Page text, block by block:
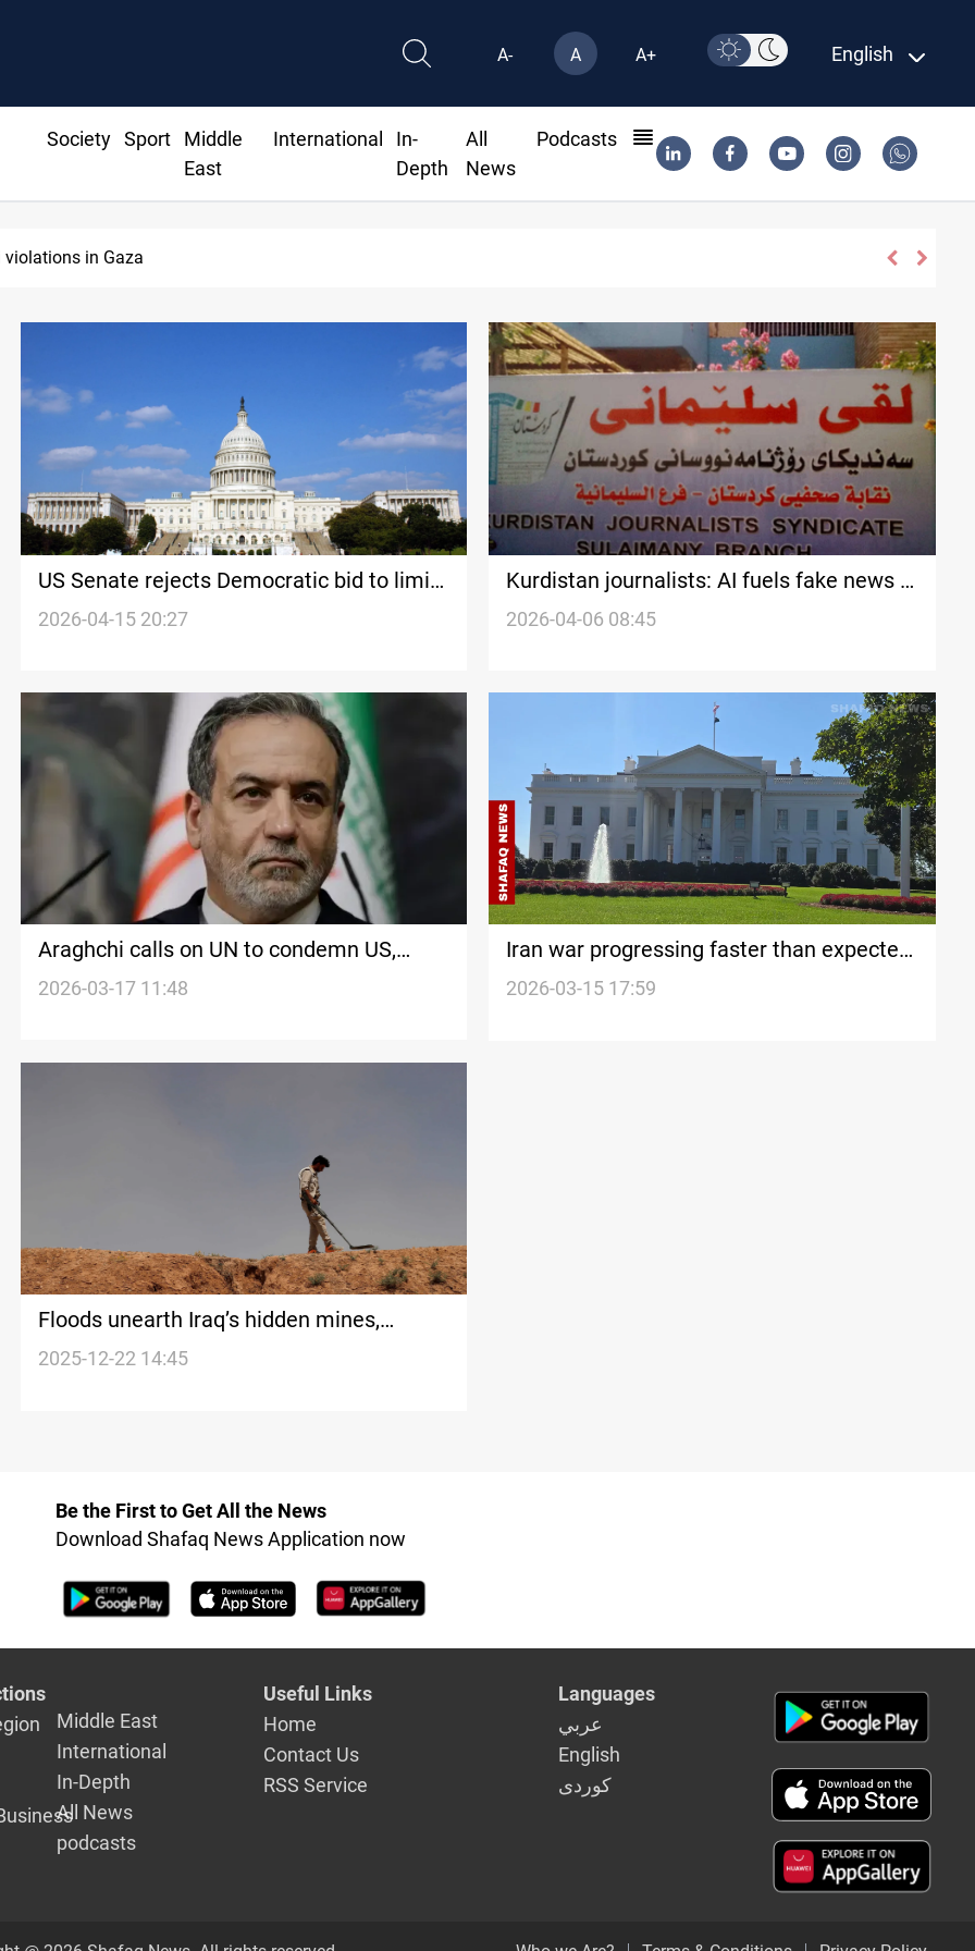
A- A A+ English
Society Sport
Middle
East
International
In-
Depth
All
News
Podcasts
violations in Gaza
US Senate rejects Democratic bid to limit
Trump’s military action in Iran
2026-04-15 20:27
Kurdistan journalists: AI fuels fake news in
Iran war
2026-04-06 08:45
Araghchi calls on UN to condemn US,
Israel attacks on Iran
2026-03-17 11:48
Iran war progressing faster than expected,
White House claims
2026-03-15 17:59
Floods unearth Iraq’s hidden mines,
reviving a wartime threat from Kirkuk to
2025-12-22 14:45
Be the First to Get All the News
Download Shafaq News Application now
Middle East
International
In-Depth
All News
podcasts
Useful Links
Home
Contact Us
RSS Service
Languages
عربي
English
كوردى